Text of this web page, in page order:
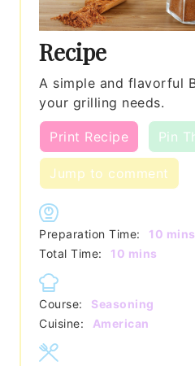
Recipe
A simple and flavorful
your grilling needs.
Print Recipe Pin
Jump to comment
Preparation Time: 10 mins
Total Time:
10 minutes
mins
Course:
Seasoning
Cuisine:
American